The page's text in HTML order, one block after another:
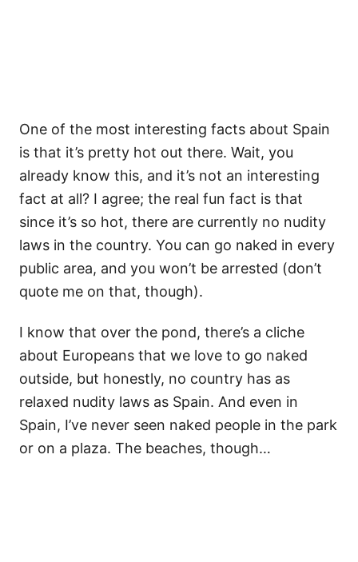
One of the most interesting facts about Spain
is that it’s pretty hot out there. Wait, you
already know this, and it’s not an interesting
fact at all? I agree; the real fun fact is that
since it’s so hot, there are currently no nudity
laws in the country. You can go naked in every
public area, and you won’t be arrested (don’t
quote me on that, though).
I know that over the pond, there’s a cliche
about Europeans that we love to go naked
outside, but honestly, no country has as
relaxed nudity laws as Spain. And even in
Spain, I’ve never seen naked people in the park
or on a plaza. The beaches, though…